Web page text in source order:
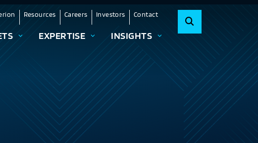
Resources Careers Investors Contact
EXPERTISE INSIGHTS